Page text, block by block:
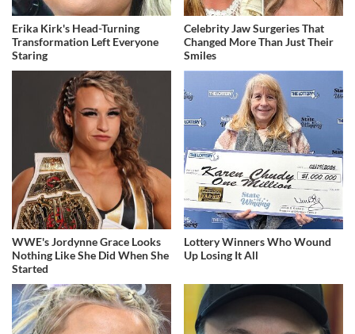
Erika Kirk's Head-Turning
Transformation Left Everyone
Staring
Celebrity Jaw Surgeries That
Changed More Than Just Their
Smiles
WWE's Jordynne Grace Looks
Nothing Like She Did When She
Started
Lottery Winners Who Wound
Up Losing It All